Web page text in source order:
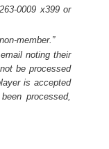
0009 x399 or
member.”
noting their
be processed
is accepted
processed,